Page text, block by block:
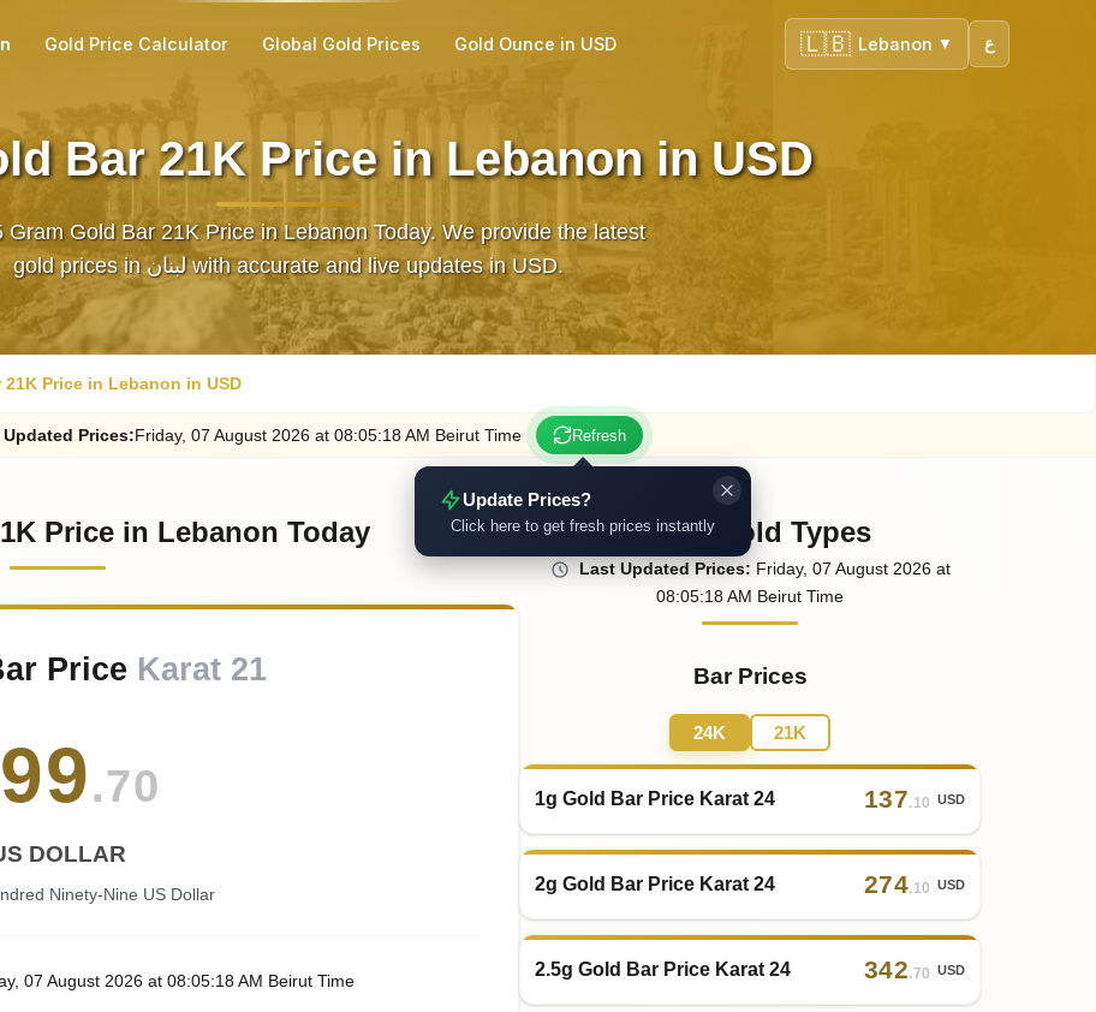
Gold Price Calculator Global Gold Prices Gold Ounce in USD ع 🇱🇧 Lebanon ▼
Bar 21K Price in Lebanon in USD
Gram Gold Bar 21K Price in Lebanon Today. We provide the latest
gold prices in لبنان with accurate and live updates in USD.
21K Price in Lebanon in USD
Updated Prices:Friday, 07 August 2026 at 08:05:18 AM Beirut Time Refresh
Update Prices?
Click here to get fresh prices instantly
Price in Lebanon Today
Price Karat 21
.70
DOLLAR
Ninety-Nine US Dollar
, 07 August2026 at08:05:18 AM Beirut Time
Other Gold Types
LastUpdated Prices: Friday, 07 August2026 at
08:05:18AM Beirut Time
Bar Prices
24K 21K
1g Gold Bar Price Karat 24 137.10 USD
2g Gold Bar Price Karat 24 274.10 USD
2.5g Gold Bar Price Karat 24 342.70 USD